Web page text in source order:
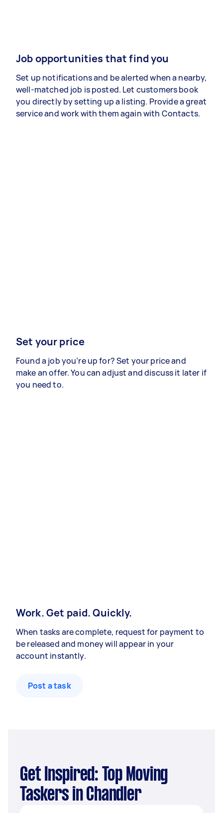
Job opportunities that find you
Set up notifications and be alerted when a nearby,
well-matched job is posted. Let customers book
you directly by setting up a listing. Provide a great
service and work with them again with Contacts.
Set your price
Found a job you’re up for? Set your price and
make an offer. You can adjust and discuss it later if
you need to.
Work. Get paid. Quickly.
When tasks are complete, request for payment to
be released and money will appear in your
account instantly.
Post a task
Get Inspired: Top Moving
Taskers in Chandler